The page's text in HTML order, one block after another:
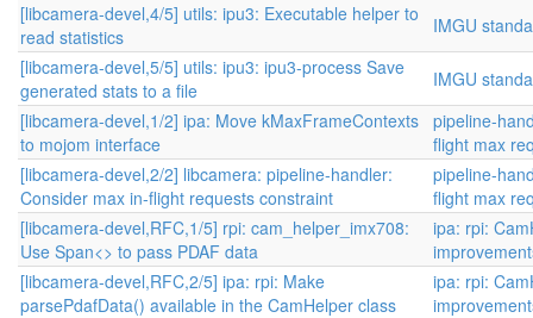
[libcamera-devel,4/5] utils: ipu3: Executable helper to
read statistics
IMGU
[libcamera-devel,5/5] utils: ipu3: ipu3-process Save
generated stats to a file
IMGU
[libcamera-devel,1/2] ipa: Move kMaxFrameContexts
to mojom interface
pipeline-
flight max
[libcamera-devel,2/2] libcamera: pipeline-handler:
Consider max in-flight requests constraint
pipeline-
flight max
[libcamera-devel,RFC,1/5] rpi: cam_helper_imx708:
Use Span<> to pass PDAF data
ipa: rpi:
[libcamera-devel,RFC,2/5] ipa: rpi: Make
parsePdafData() available in the CamHelper class
ipa: rpi: